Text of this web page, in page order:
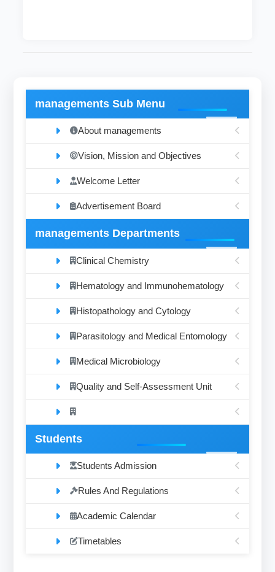
managements Sub Menu
About managements
Vision, Mission and Objectives
Welcome Letter
Advertisement Board
managements Departments
Clinical Chemistry
Hematology and Immunohematology
Histopathology and Cytology
Parasitology and Medical Entomology
Medical Microbiology
Quality and Self-Assessment Unit
Students
Students Admission
Rules And Regulations
Academic Calendar
Timetables